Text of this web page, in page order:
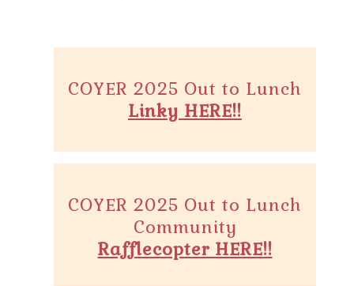
COYER 2025 Out to Lunch
Linky HERE!!
COYER 2025 Out to Lunch
Community
Rafflecopter HERE!!